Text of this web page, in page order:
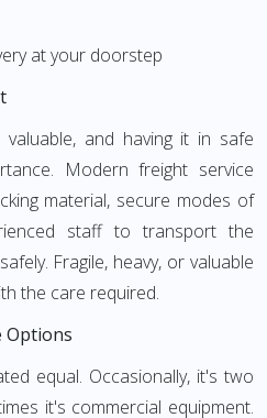
at your doorstep
and having it in safe
Modern freight service
material, secure modes of
staff to transport the
Fragile, heavy, or valuable
the care required.
Options
equal. Occasionally, it's two
it's commercial equipment.